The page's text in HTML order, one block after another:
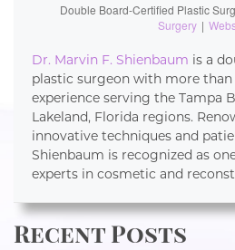
Double Board-Certified Plastic
Surgery |
Dr. Marvin F. Shienbaum is a
plastic surgeon with more than
experience serving the Tampa
Lakeland, Florida regions.
innovative techniques and
Shienbaum is recognized as
experts in cosmetic and
Recent Posts